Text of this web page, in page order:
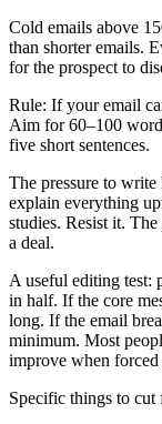
Cold emails above
than shorter emails.
for the prospect to
Rule: If your email
Aim for 60–100
five short sentences.
The pressure to
explain everything
studies. Resist it.
a deal.
A useful editing test:
in half. If the core
long. If the email
minimum. Most
improve when
Specific things to cut